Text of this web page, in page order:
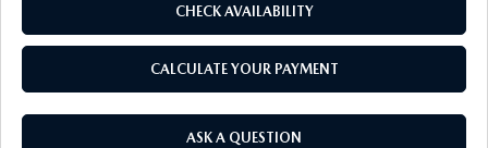
CHECK AVAILABILITY
CALCULATE YOUR PAYMENT
ASK A QUESTION